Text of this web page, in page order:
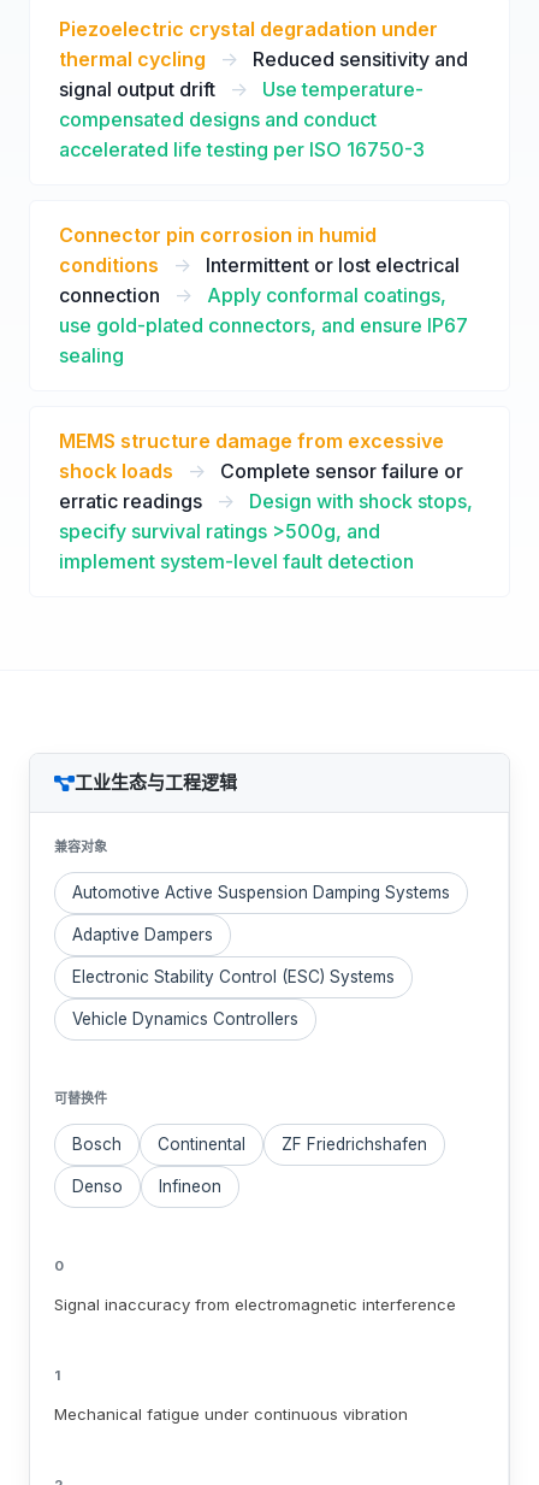
Piezoelectric crystal degradation under
thermal cycling
->
Reduced sensitivity and
signal output drift
->
Use temperature-
compensated designs and conduct
accelerated life testing per ISO 16750-3
Connector pin corrosion in humid
conditions
->
Intermittent or lost electrical
connection
->
Apply conformal coatings,
use gold-plated connectors, and ensure IP67
sealing
MEMS structure damage from excessive
shock loads
->
Complete sensor failure or
erratic readings
->
Design with shock stops,
specify survival ratings >500g, and
implement system-level fault detection
工业生态与工程逻辑
兼容对象
Automotive Active Suspension Damping Systems
Adaptive Dampers
Electronic Stability Control (ESC) Systems
Vehicle Dynamics Controllers
可替换件
Bosch Continental ZF Friedrichshafen
Denso Infineon
0
Signal inaccuracy from electromagnetic interference
1
Mechanical fatigue under continuous vibration